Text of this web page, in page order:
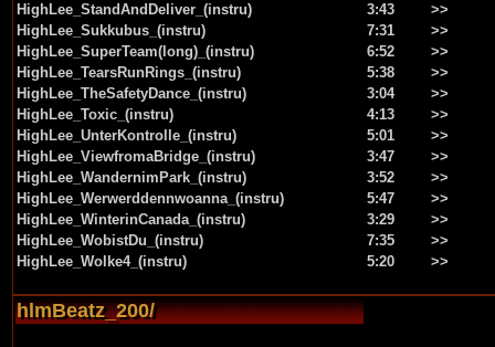
HighLee_StandAndDeliver_(instru)
3:43
>>
HighLee_Sukkubus_(instru)
7:31
>>
HighLee_SuperTeam(long)_(instru)
6:52
>>
HighLee_TearsRunRings_(instru)
5:38
>>
HighLee_TheSafetyDance_(instru)
3:04
>>
HighLee_Toxic_(instru)
4:13
>>
HighLee_UnterKontrolle_(instru)
5:01
>>
HighLee_ViewfromaBridge_(instru)
3:47
>>
HighLee_WandernimPark_(instru)
3:52
>>
HighLee_Werwerddennwoanna_(instru)
5:47
>>
HighLee_WinterinCanada_(instru)
3:29
>>
HighLee_WobistDu_(instru)
7:35
>>
HighLee_Wolke4_(instru)
5:20 >>
hlmBeatz_200/